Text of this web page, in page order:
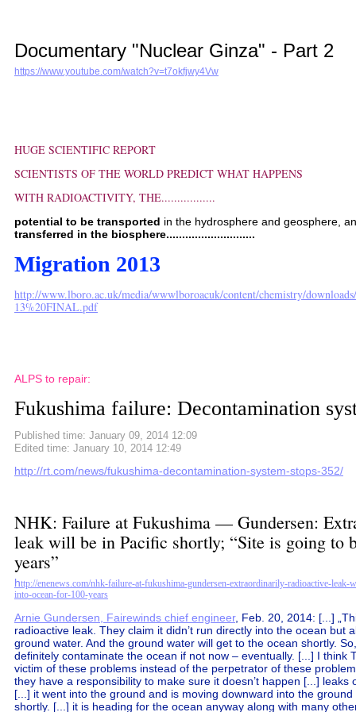
Documentary "Nuclear Ginza" - Part 2
https://www.youtube.com/watch?v=t7okfjwy4Vw
HUGE SCIENTIFIC REPORT
SCIENTISTS OF THE WORLD PREDICT WHAT HAPPENS
WITH RADIOACTIVITY, THE.................
potential to be transported in the hydrosphere and geosphere,
transferred in the biosphere............................
Migration 2013
http://www.lboro.ac.uk/media/wwwlboroacuk/content/chemistry/
13%20FINAL.pdf
ALPS to repair:
Fukushima failure: Decontamination
Published time: January 09, 2014 12:09
Edited time: January 10, 2014 12:49
http://rt.com/news/fukushima-decontamination-system-stops-352/
NHK: Failure at Fukushima — Gundersen:
leak will be in Pacific shortly; “Site is going to
years”
http://enenews.com/nhk-failure-at-fukushima-gundersen-extraordinarily-radioactive-
into-ocean-for-100-years
Arnie Gundersen, Fairewinds chief engineer, Feb. 20, 2014: [...]
radioactive leak. They claim it didn’t run directly into the ocean but
ground water. And the ground water will get to the ocean shortly.
definitely contaminate the ocean if not now – eventually. [...] I think
victim of these problems instead of the perpetrator of these
they have a responsibility to make sure it doesn’t happen [...]
[...] it went into the ground and is moving downward into the
shortly. [...] it is heading for the ocean anyway along with many